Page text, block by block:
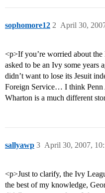
sophomore12 April 30,
2
<p>If you’re worried about
asked to be an Ivy some years
didn’t want to lose its Jesuit
Foreign Service… I think Penn
Wharton is a much different
sallyawp April 30, 2007,
3
<p>Just to clarify, the Ivy
the best of my knowledge,